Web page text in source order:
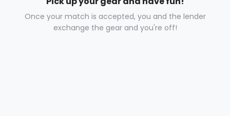
Once your match is accepted, you and the lender
exchange the gear and you're off!